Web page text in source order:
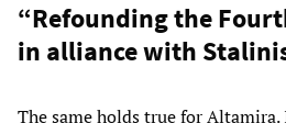
“Refounding the
in alliance with
The same holds true for